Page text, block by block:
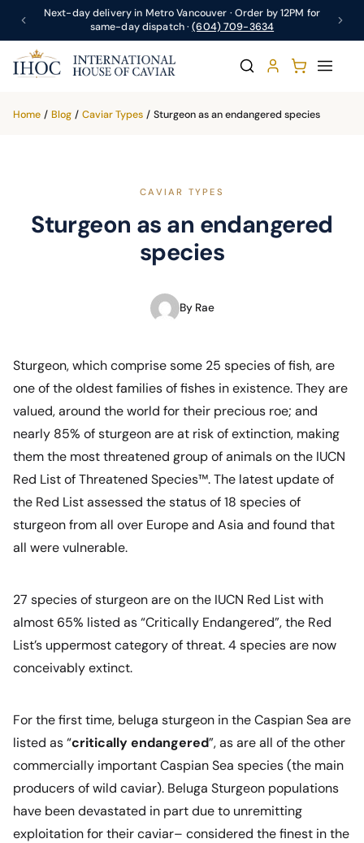
Next-day delivery in Metro Vancouver · Order by 12PM for
same-day dispatch ·(604) 709-3634
Home / Blog / Caviar Types / Sturgeon as an endangered species
CAVIAR TYPES
Sturgeon as an endangered
species
By Rae
Sturgeon, which comprise some 25 species of fish, are
one of the oldest families of fishes in existence. They are
valued, around the world for their precious roe; and
nearly 85% of sturgeon are at risk of extinction, making
them the most threatened group of animals on the IUCN
Red List of Threatened Species™. The latest update of
the Red List assessed the status of 18 species of
sturgeon from all over Europe and Asia and found that
all were vulnerable.
27 species of sturgeon are on the IUCN Red List with
almost 65% listed as “Critically Endangered”, the Red
List’s uppermost category of threat. 4 species are now
conceivably extinct.
For the first time, beluga sturgeon in the Caspian Sea are
listed as “critically endangered”, as are all of the other
commercially important Caspian Sea species (the main
producers of wild caviar). Beluga Sturgeon populations
have been devastated in part due to unremitting
exploitation for their caviar– considered the finest in the